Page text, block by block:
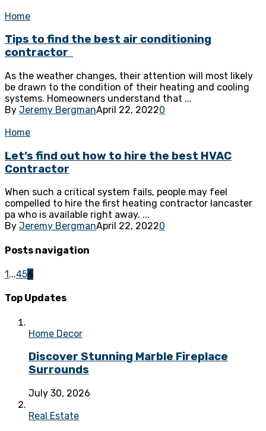
Home
Tips to find the best air conditioning
contractor
As the weather changes, their attention will most likely
be drawn to the condition of their heating and cooling
systems. Homeowners understand that ...
By Jeremy BergmanApril 22, 20220
Home
Let’s find out how to hire the best HVAC
Contractor
When such a critical system fails, people may feel
compelled to hire the first heating contractor lancaster
pa who is available right away. ...
By Jeremy BergmanApril 22, 20220
Posts navigation
1...456
Top Updates
Home Decor
Discover Stunning Marble Fireplace
Surrounds
July 30, 2026
Real Estate